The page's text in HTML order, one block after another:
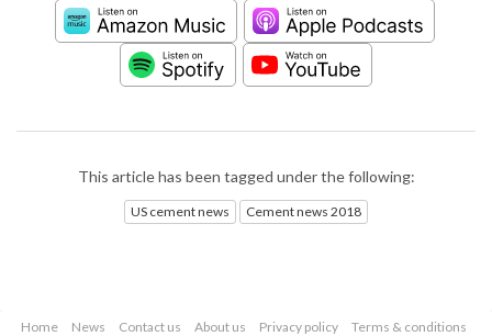
This article has been tagged under the following:
US cement news Cement news 2018
Home News Contact us About us Privacy policy
Terms & conditions